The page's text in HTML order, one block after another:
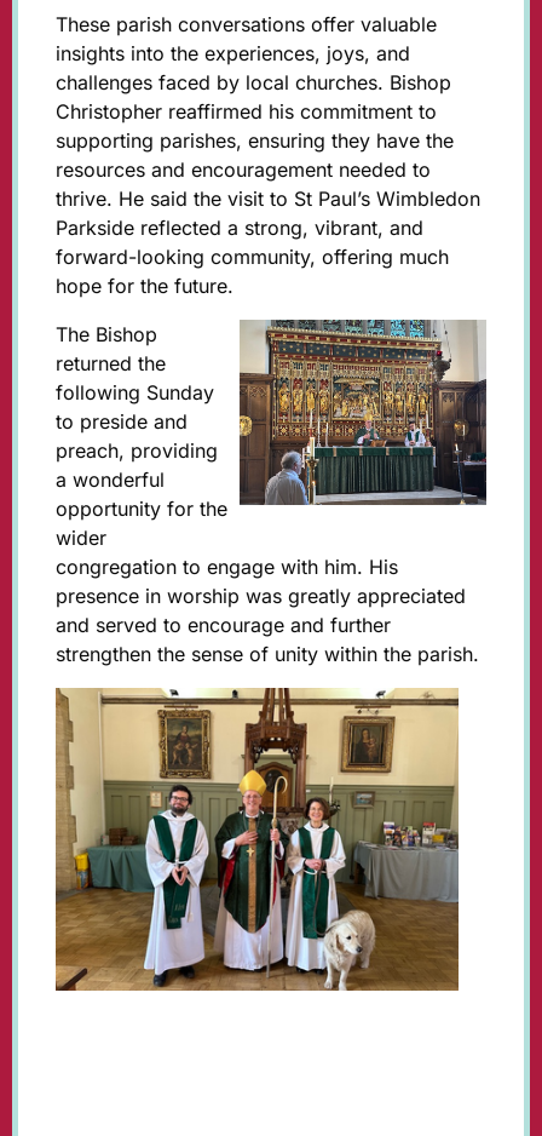
These parish conversations offer valuable
insights into the experiences, joys, and
challenges faced by local churches. Bishop
Christopher reaffirmed his commitment to
supporting parishes, ensuring they have the
resources and encouragement needed to
thrive. He said the visit to St Paul’s Wimbledon
Parkside reflected a strong, vibrant, and
forward-looking community, offering much
hope for the future.
The Bishop
returned the
following Sunday
to preside and
preach, providing
a wonderful
opportunity for the
wider
congregation to engage with him. His
presence in worship was greatly appreciated
and served to encourage and further
strengthen the sense of unity within the parish.